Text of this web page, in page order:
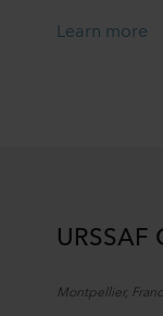
Learn more
URSSAF
Montpellier,